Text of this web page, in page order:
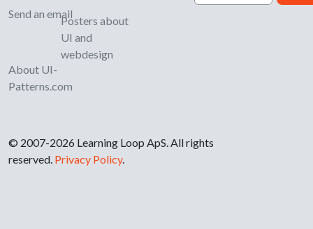
Send an email
About UI-
Patterns.com
Posters about
UI and
webdesign
© 2007-2026 Learning Loop ApS. All rights
reserved. Privacy Policy.